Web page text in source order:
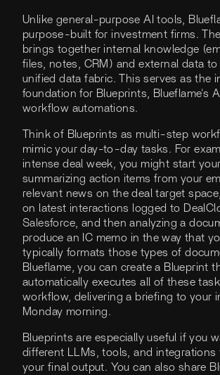
Unlike general-purpose AI tools,
purpose-built for investment firms.
brings together internal knowledge
files, notes, CRM) and external data to
unified data fabric. This serves as the
foundation for Blueprints, Blueflame's
workflow automations.
Think of Blueprints as multi-step
mimic your day-to-day tasks. For
intense deal week, you might start
summarizing action items from your
relevant news on the deal target
on latest interactions logged to
Salesforce, and then analyzing a
produce an IC memo in the way that
typically formats those types of
Blueflame, you can create a Blueprint
automatically executes all of these
workflow, delivering a briefing to your
Monday morning.
Blueprints are especially useful if you
different LLMs, tools, and integrations
your final output. You can also share